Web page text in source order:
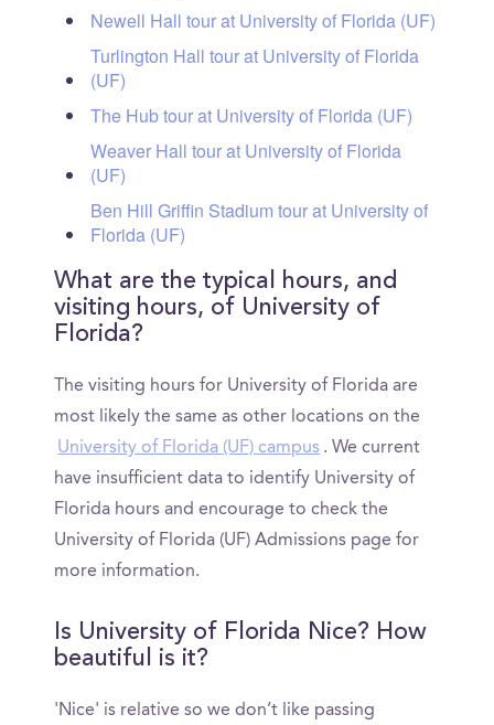
Newell Hall tour at University of Florida (UF)
Turlington Hall tour at University of Florida
(UF)
The Hub tour at University of Florida (UF)
Weaver Hall tour at University of Florida
(UF)
Ben Hill Griffin Stadium tour at University of
Florida (UF)
What are the typical hours, and
visiting hours, of University of
Florida?
The visiting hours for University of Florida are
most likely the same as other locations on the
University of Florida (UF) campus . We current
have insufficient data to identify University of
Florida hours and encourage to check the
University of Florida (UF) Admissions page for
more information.
Is University of Florida Nice? How
beautiful is it?
'Nice' is relative so we don’t like passing